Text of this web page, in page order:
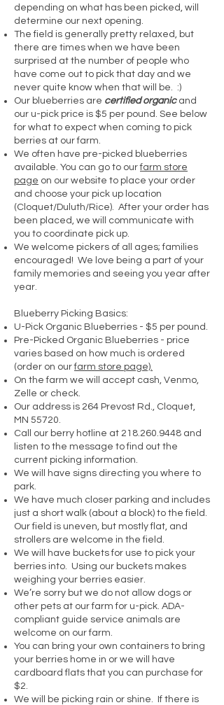
depending on what has been picked, will
determine our next opening.
The field is generally pretty relaxed, but
there are times when we have been
surprised at the number of people who
have come out to pick that day and we
never quite know when that will be. :)
Our blueberries are certified organicand
our u-pick price is $5 per pound. See below
for what to expect when coming to pick
berries at our farm.
We often have pre-picked blueberries
available. You can go to ourfarm store
page on our website to place your order
and choose your pick up location
(Cloquet/Duluth/Rice). After your order has
been placed, we will communicate with
you to coordinate pick up.
We welcome pickers of all ages; families
encouraged! We love being a part of your
family memories and seeing you year after
year.
Blueberry Picking Basics:
U-Pick Organic Blueberries - $5 per pound​.
Pre-Picked Organic Blueberries - price
varies based on how much is ordered
(order on ourfarm store page).
On the farm we will accept cash, Venmo,
Zelle or check.
Our address is 264 Prevost Rd., Cloquet,
MN 55720.
Call our berry hotline at 218.260.9448 and
listen to the message to find out the
current picking information.
We will have signs directing you where to
park.
We have much closer parking and includes
just a short walk (about a block) to the field.
Our field is uneven, but mostly flat, and
strollers are welcome in the field.
We will have buckets for use to pick your
berries into. Using our buckets makes
weighing your berries easier.
We’re sorry but we do not allow dogs or
other pets at our farm for u-pick. ADA-
compliant guide service animals are
welcome on our farm.
You can bring your own containers to bring
your berries home in or we will have
cardboard flats that you can purchase for
$2.
We will be picking rain or shine. If there is